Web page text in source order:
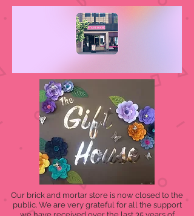
Our brick and mortar store is now closed to the
public. We are very grateful for all the support